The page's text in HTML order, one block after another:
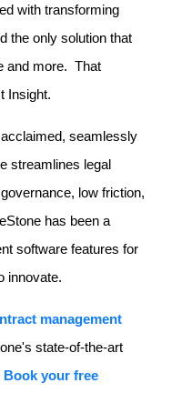
with transforming
the only solution that
and more. That
Insight.
seamlessly
streamlines legal
low friction,
has been a
software features for
innovate.
management
state-of-the-art
Book your free